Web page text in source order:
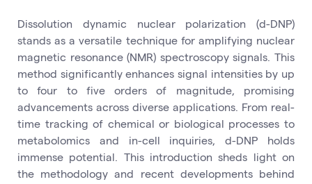
Dissolution dynamic nuclear polarization (d-DNP)
stands as a versatile technique for amplifying nuclear
magnetic resonance (NMR) spectroscopy signals. This
method significantly enhances signal intensities by up
to four to five orders of magnitude, promising
advancements across diverse applications. From real-
time tracking of chemical or biological processes to
metabolomics and in-cell inquiries, d-DNP holds
immense potential. This introduction sheds light on
the methodology and recent developments behind